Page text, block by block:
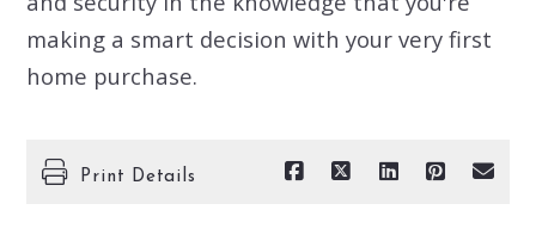
making a smart decision with your very first
home purchase.
Print Details